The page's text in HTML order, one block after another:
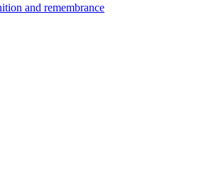
and remembrance